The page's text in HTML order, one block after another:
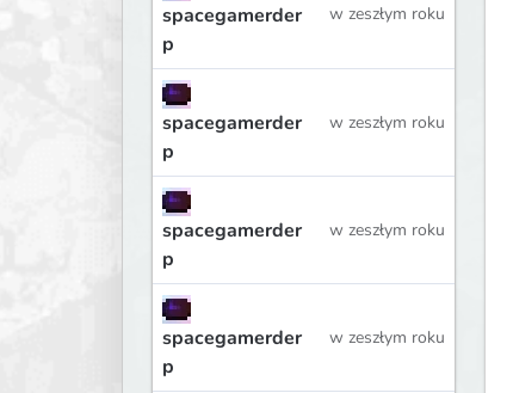
spacegamerder
p
w zeszłym roku
spacegamerder
p
w zeszłym roku
spacegamerder
p
w zeszłym roku
spacegamerder
p
w zeszłym roku